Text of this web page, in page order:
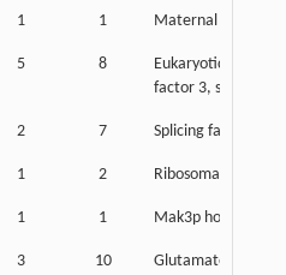
1 1 Maternal G10
5 8
Eukaryotic
factor 3, subunit 8
2 7 Splicing factor 3b,
1 2 Ribosomal protein
1 1 Mak3p homolog
3 10
Glutamate-